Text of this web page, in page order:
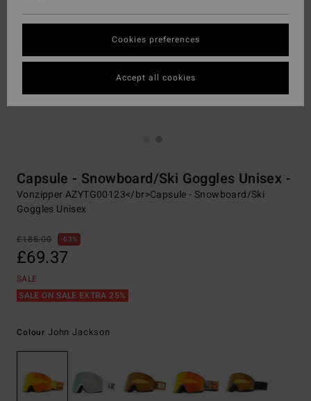
Capsule - Snowboard/Ski Goggles Unisex -
Vonzipper AZYTG00123</br>Capsule - Snowboard/Ski
Goggles Unisex
£185.00 63%
£69.37
SALE
SALE ON SALE EXTRA 25%
Colour John Jackson
Cookies preferences
Accept all cookies